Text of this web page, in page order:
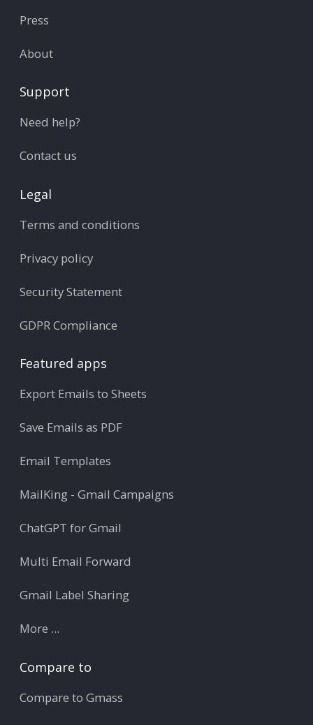
Press
About
Support
Need help?
Contact us
Legal
Terms and conditions
Privacy policy
Security Statement
GDPR Compliance
Featured apps
Export Emails to Sheets
Save Emails as PDF
Email Templates
MailKing - Gmail Campaigns
ChatGPT for Gmail
Multi Email Forward
Gmail Label Sharing
More ...
Compare to
Compare to Gmass